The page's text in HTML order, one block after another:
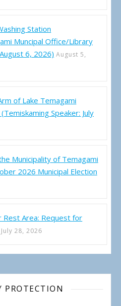
Station
Muncipal Office/Library
6, 2026) August 5,
of Lake Temagami
Speaker: July
Municipality of Temagami
2026 Municipal Election
Area: Request for
July 28, 2026
PROTECTION